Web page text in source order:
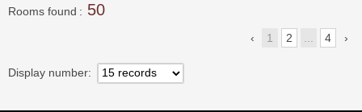
Rooms found 50
1 2 ... 4
Display number